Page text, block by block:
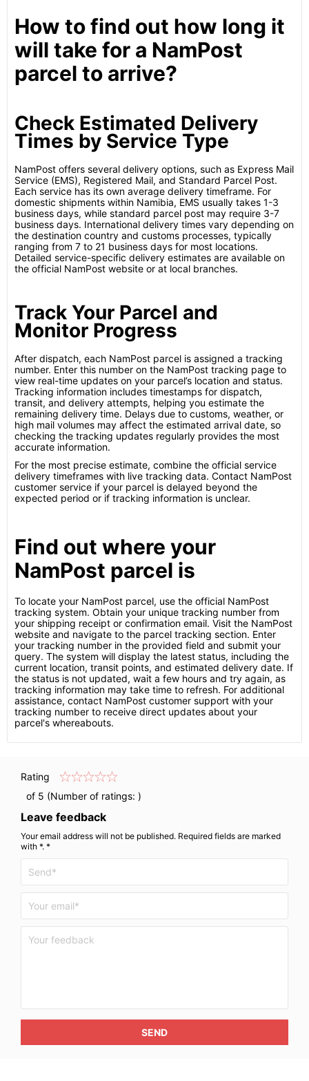
How to find out how long it
will take for a NamPost
parcel to arrive?
Check Estimated Delivery
Times by Service Type
NamPost offers several delivery options, such as Express Mail
Service (EMS), Registered Mail, and Standard Parcel Post.
Each service has its own average delivery timeframe. For
domestic shipments within Namibia, EMS usually takes 1-3
business days, while standard parcel post may require 3-7
business days. International delivery times vary depending on
the destination country and customs processes, typically
ranging from 7 to 21 business days for most locations.
Detailed service-specific delivery estimates are available on
the official NamPost website or at local branches.
Track Your Parcel and
Monitor Progress
After dispatch, each NamPost parcel is assigned a tracking
number. Enter this number on the NamPost tracking page to
view real-time updates on your parcel’s location and status.
Tracking information includes timestamps for dispatch,
transit, and delivery attempts, helping you estimate the
remaining delivery time. Delays due to customs, weather, or
high mail volumes may affect the estimated arrival date, so
checking the tracking updates regularly provides the most
accurate information.
For the most precise estimate, combine the official service
delivery timeframes with live tracking data. Contact NamPost
customer service if your parcel is delayed beyond the
expected period or if tracking information is unclear.
Find out where your
NamPost parcel is
To locate your NamPost parcel, use the official NamPost
tracking system. Obtain your unique tracking number from
your shipping receipt or confirmation email. Visit the NamPost
website and navigate to the parcel tracking section. Enter
your tracking number in the provided field and submit your
query. The system will display the latest status, including the
current location, transit points, and estimated delivery date. If
the status is not updated, wait a few hours and try again, as
tracking information may take time to refresh. For additional
assistance, contact NamPost customer support with your
tracking number to receive direct updates about your
parcel's whereabouts.
Rating
of 5 (Number of ratings: )
Leave feedback
Your email address will not be published. Required fields are marked
with *. *
SEND